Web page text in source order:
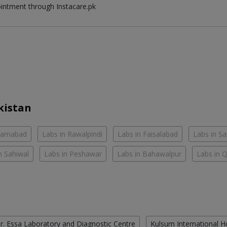
through Instacare.pk
Labs in Rawalpindi Labs in Faisalabad Labs in
Sahiwal Labs in Peshawar Labs in Bahawalpur Labs in
Essa Laboratory and Diagnostic Centre Kulsum International